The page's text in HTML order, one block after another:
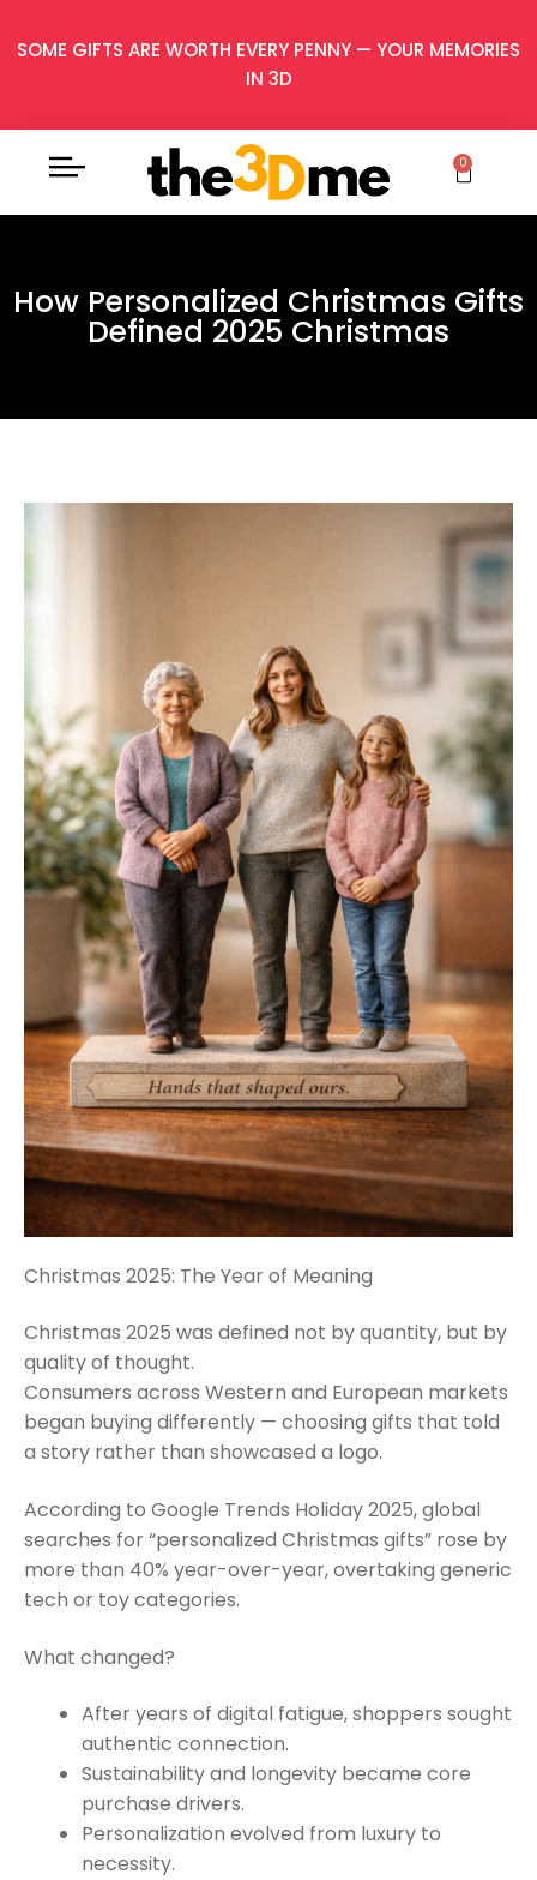
SOME GIFTS ARE WORTH EVERY PENNY — YOUR MEMORIES
IN 3D
0
How Personalized Christmas Gifts
Defined 2025 Christmas
Christmas 2025: The Year of Meaning
Christmas 2025 was defined not by quantity, but by
quality of thought.
Consumers across Western and European markets
began buying differently — choosing gifts that told
a story rather than showcased a logo.
According to Google Trends Holiday 2025, global
searches for “personalized Christmas gifts” rose by
more than 40% year-over-year, overtaking generic
tech or toy categories.
What changed?
After years of digital fatigue, shoppers sought
authentic connection.
Sustainability and longevity became core
purchase drivers.
Personalization evolved from luxury to
necessity.